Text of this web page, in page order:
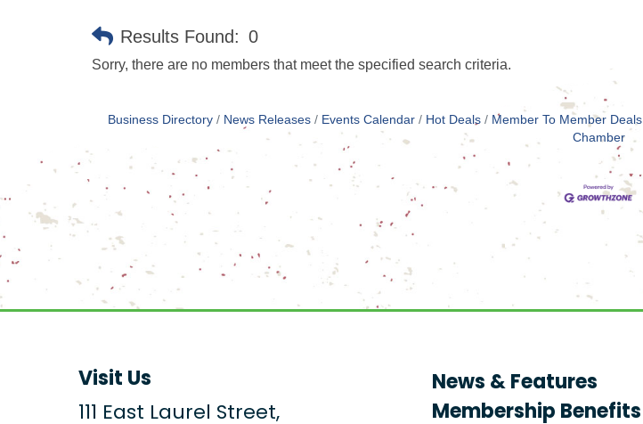
Results Found: 0
Sorry, there are no members that meet the specified search criteria.
Business Directory News Releases Events Calendar Hot Deals Member To Member Deals
Chamber
Visit Us
111 East Laurel Street,
News & Features
Membership Benefits